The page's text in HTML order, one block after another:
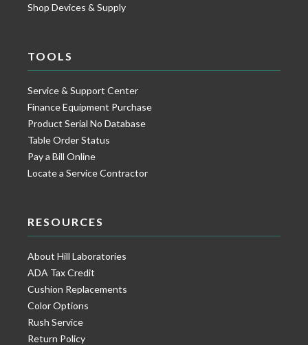
Shop Devices & Supply
TOOLS
Service & Support Center
Finance Equipment Purchase
Product Serial No Database
Table Order Status
Pay a Bill Online
Locate a Service Contractor
RESOURCES
About Hill Laboratories
ADA Tax Credit
Cushion Replacements
Color Options
Rush Service
Return Policy